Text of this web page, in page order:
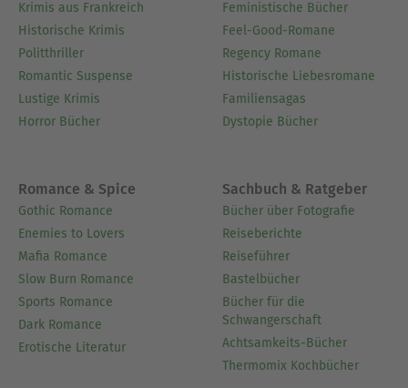
Krimis aus Frankreich
Historische Krimis
Politthriller
Romantic Suspense
Lustige Krimis
Horror Bücher
Feministische Bücher
Feel-Good-Romane
Regency Romane
Historische Liebesromane
Familiensagas
Dystopie Bücher
Romance & Spice
Gothic Romance
Enemies to Lovers
Mafia Romance
Slow Burn Romance
Sports Romance
Dark Romance
Erotische Literatur
Sachbuch & Ratgeber
Bücher über Fotografie
Reiseberichte
Reiseführer
Bastelbücher
Bücher für die
Schwangerschaft
Achtsamkeits-Bücher
Thermomix Kochbücher